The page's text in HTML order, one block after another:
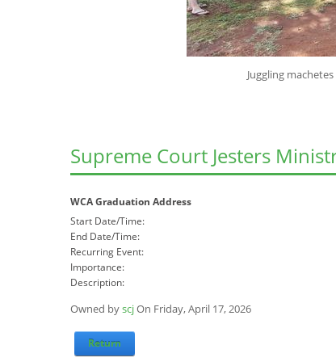
Juggling machetes on the banks
Supreme Court Jesters
WCA Graduation Address
Start Date/Time:
End Date/Time:
Recurring Event:
Importance:
Description:
Owned byscjOn Friday, April 17, 2026
Return